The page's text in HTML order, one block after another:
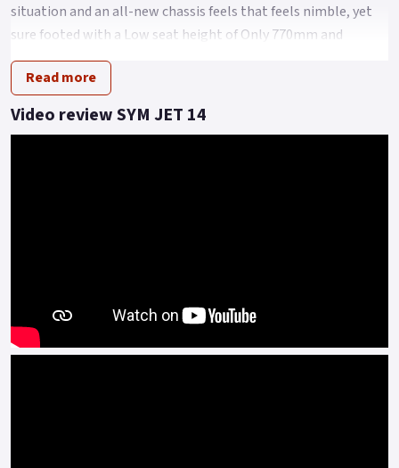
situation and an all-new chassis feels that feels nimble, yet
sure footed with a Low seat height of Only 770mm and
comfort aplenty for Any City streets.
The Jet 14 125 takes scooter commuting/leisure riding to the
next level.
Colours available: Red, White, Grey, Blue/Grey and Satin Black
Read more
Video review SYM JET 14